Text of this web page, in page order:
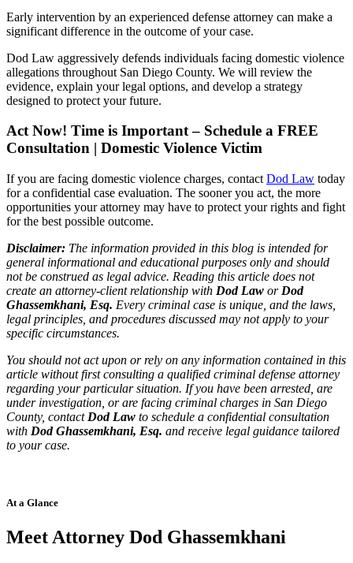
Early intervention by an experienced defense attorney can make a
significant difference in the outcome of your case.
Dod Law aggressively defends individuals facing domestic violence
allegations throughout San Diego County. We will review the
evidence, explain your legal options, and develop a strategy
designed to protect your future.
Act Now! Time is Important – Schedule a FREE
Consultation | Domestic Violence Victim
If you are facing domestic violence charges, contact Dod Law today
for a confidential case evaluation. The sooner you act, the more
opportunities your attorney may have to protect your rights and fight
for the best possible outcome.
Disclaimer: The information provided in this blog is intended for
general informational and educational purposes only and should
not be construed as legal advice. Reading this article does not
create an attorney-client relationship with Dod Law or Dod
Ghassemkhani, Esq. Every criminal case is unique, and the laws,
legal principles, and procedures discussed may not apply to your
specific circumstances.
You should not act upon or rely on any information contained in this
article without first consulting a qualified criminal defense attorney
regarding your particular situation. If you have been arrested, are
under investigation, or are facing criminal charges in San Diego
County, contact Dod Law to schedule a confidential consultation
with Dod Ghassemkhani, Esq. and receive legal guidance tailored
to your case.
At a Glance
Meet Attorney Dod Ghassemkhani